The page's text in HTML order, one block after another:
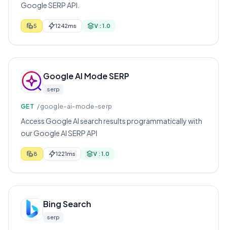
Google SERP API.
5 1242ms V : 1.0
Google AI Mode SERP
serp
GET /google-ai-mode-serp
Access Google AI search results programmatically with
our Google AI SERP API
8 1221ms V : 1.0
Bing Search
serp